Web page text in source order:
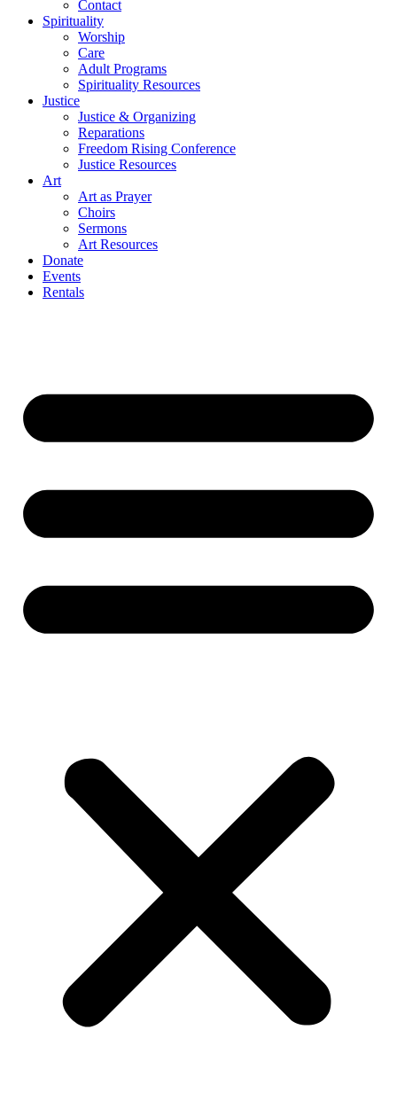
Contact
Spirituality
Worship
Care
Adult Programs
Spirituality Resources
Justice
Justice & Organizing
Reparations
Freedom Rising Conference
Justice Resources
Art
Art as Prayer
Choirs
Sermons
Art Resources
Donate
Events
Rentals